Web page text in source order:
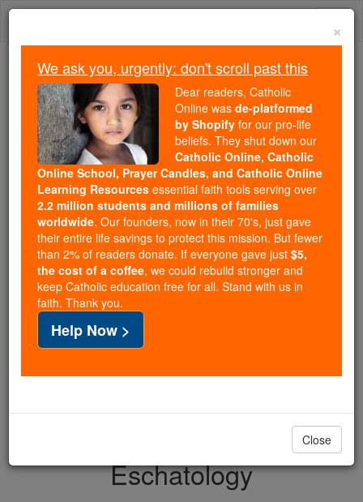
Skip
Because of You, 2.2 Million
Students Are Being Formed in the
Faith
Because of generous supporters like you,
Catholic Online School has already delivered
free, faithful Catholic education to over 2.2
million students across 193 countries. In an age
of noise and algorithms, you are helping form
souls with truth, prayer, Scripture, and Christ.
If everyone who reads this gave just $5 — the
cost of a coffee — we could reach even more
families and keep this life-changing formation
free for all. Be Courageous. Be Catholic. Stand
with us today.
DONATE TODAY >
Eschatology
×
We ask you, urgently: don't scroll past this
Dear readers, Catholic
Online was de-platformed
by Shopify for our pro-life
beliefs. They shut down our
Catholic Online, Catholic
Online School, Prayer Candles, and Catholic Online
Learning Resources essential faith tools serving over
2.2 million students and millions of families
worldwide. Our founders, now in their 70's, just gave
their entire life savings to protect this mission. But fewer
than 2% of readers donate. If everyone gave just $5,
the cost of a coffee, we could rebuild stronger and
keep Catholic education free for all. Stand with us in
faith. Thank you.
Help Now >
Close